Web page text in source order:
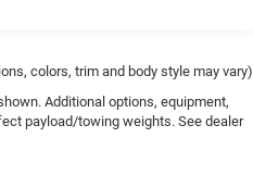
colors, trim and body style may vary)
Additional options, equipment,
payload/towing weights. See dealer